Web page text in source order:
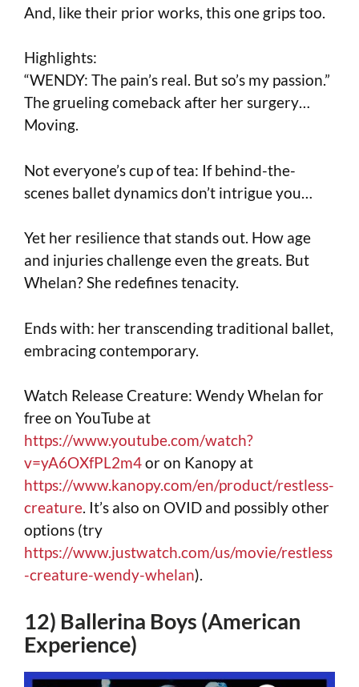
And, like their prior works, this one grips too.
Highlights:
“WENDY: The pain’s real. But so’s my passion.”
The grueling comeback after her surgery…
Moving.
Not everyone’s cup of tea: If behind-the-
scenes ballet dynamics don’t intrigue you…
Yet her resilience that stands out. How age
and injuries challenge even the greats. But
Whelan? She redefines tenacity.
Ends with: her transcending traditional ballet,
embracing contemporary.
Watch Release Creature: Wendy Whelan for
free on YouTube at
https://www.youtube.com/watch?
v=yA6OXfPL2m4or on Kanopy at
https://www.kanopy.com/en/product/restless-
creature. It’s also on OVID and possibly other
options (try
https://www.justwatch.com/us/movie/restless
-creature-wendy-whelan).
12) Ballerina Boys (American
Experience)